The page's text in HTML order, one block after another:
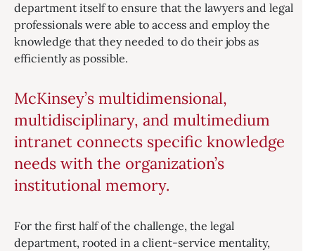
department itself to ensure that the lawyers and legal
professionals were able to access and employ the
knowledge that they needed to do their jobs as
efficiently as possible.
McKinsey’s multidimensional,
multidisciplinary, and multimedium
intranet connects specific knowledge
needs with the organization’s
institutional memory.
For the first half of the challenge, the legal
department, rooted in a client-service mentality,